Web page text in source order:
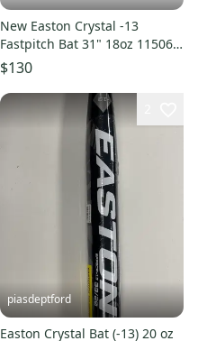
New Easton Crystal -13
Fastpitch Bat 31" 18oz 11506-
rawefp5cry1331
$130
piasdeptford
Easton Crystal Bat (-13) 20 oz